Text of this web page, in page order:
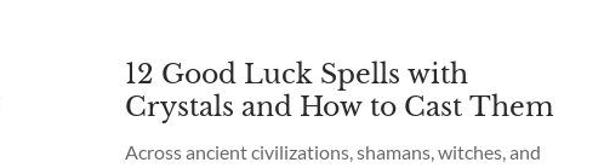
12 Good Luck Spells with
Crystals and How to Cast Them
Across ancient civilizations, shamans, witches, and